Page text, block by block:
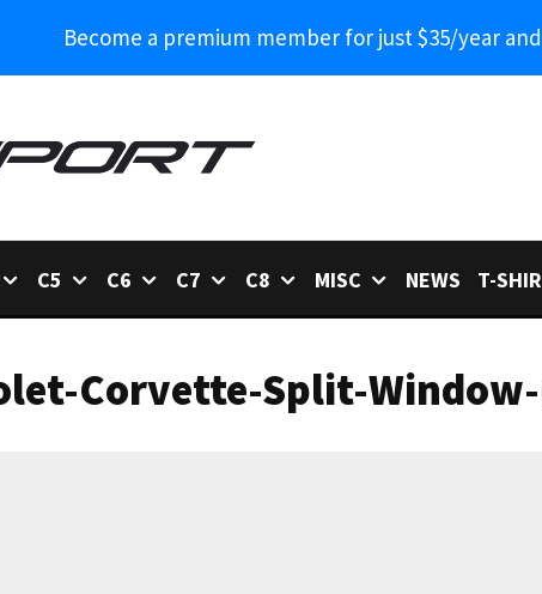
Become a premium member for just $35/year
C5 C6 C7 C8 MISC NEWS T-
Corvette-Split-